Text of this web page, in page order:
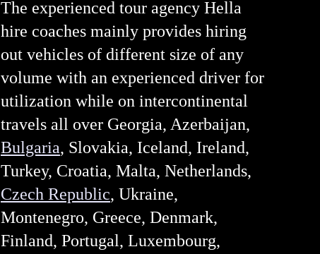
The experienced tour agency Hella
hire coaches mainly provides hiring
out vehicles of different size of any
volume with an experienced driver for
utilization while on intercontinental
travels all over Georgia, Azerbaijan,
Bulgaria, Slovakia, Iceland, Ireland,
Turkey, Croatia, Malta, Netherlands,
Czech Republic, Ukraine,
Montenegro, Greece, Denmark,
Finland, Portugal, Luxembourg,